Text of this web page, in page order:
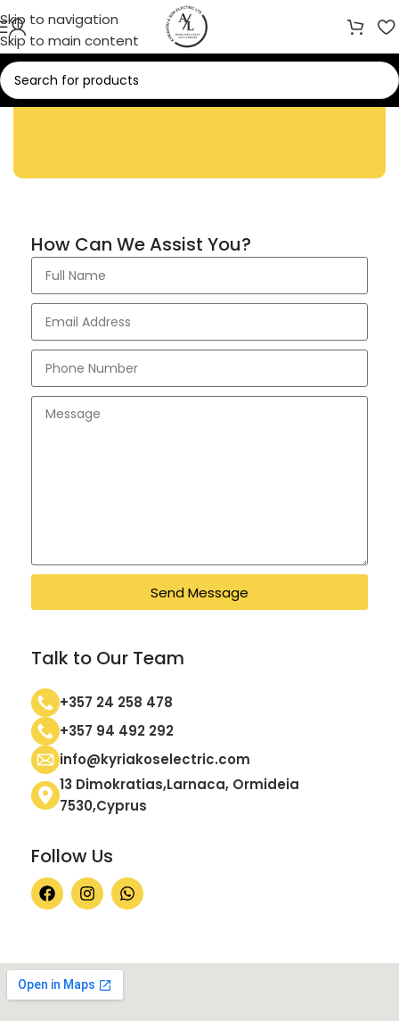
Skip to navigation
Skip to main content
Contact Us
How Can We Assist You?
Send Message
Talk to Our Team
+357 24 258 478
+357 94 492 292
info@kyriakoselectric.com
13 Dimokratias,Larnaca, Ormideia
7530,Cyprus
Follow Us